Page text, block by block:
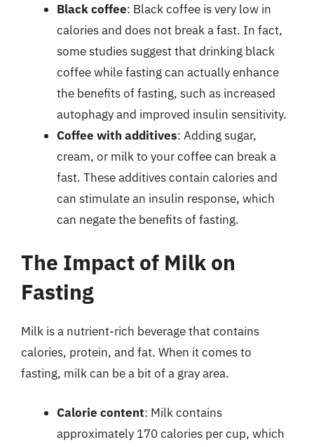
Black coffee: Black coffee is very low in
calories and does not break a fast. In fact,
some studies suggest that drinking black
coffee while fasting can actually enhance
the benefits of fasting, such as increased
autophagy and improved insulin sensitivity.
Coffee with additives: Adding sugar,
cream, or milk to your coffee can break a
fast. These additives contain calories and
can stimulate an insulin response, which
can negate the benefits of fasting.
The Impact of Milk on
Fasting
Milk is a nutrient-rich beverage that contains
calories, protein, and fat. When it comes to
fasting, milk can be a bit of a gray area.
Calorie content: Milk contains
approximately 170 calories per cup, which